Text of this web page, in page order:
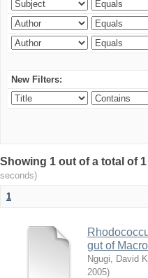
New Filters:
Showing 1 out of a total of
seconds)
1
gut of
Ngugi, David
2005)